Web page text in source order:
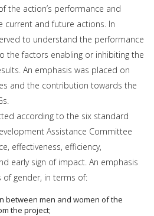
the action’s performance and
current and future actions. In
to understand the performance
the factors enabling or inhibiting the
An emphasis was placed on
and the contribution towards the
according to the six standard
Assistance Committee
effectiveness, efficiency,
early sign of impact. An emphasis
gender, in terms of:
between men and women of the
the project;